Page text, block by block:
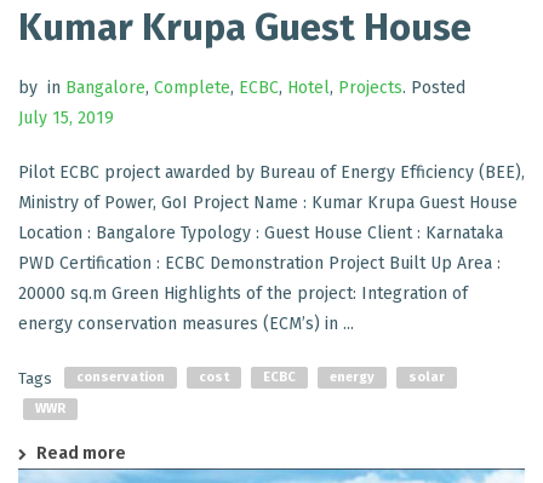
Kumar Krupa Guest House
by in Bangalore, Complete, ECBC, Hotel, Projects. Posted
July 15, 2019
Pilot ECBC project awarded by Bureau of Energy Efficiency (BEE),
Ministry of Power, GoI Project Name : Kumar Krupa Guest House
Location : Bangalore Typology : Guest House Client : Karnataka
PWD Certification : ECBC Demonstration Project Built Up Area :
20000 sq.m Green Highlights of the project: Integration of
energy conservation measures (ECM’s) in ...
Tags conservation cost ECBC energy
solar
WWR
Read more